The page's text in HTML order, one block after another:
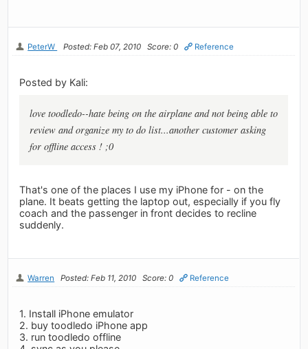
PeterW Posted: Feb 07, 2010 Score: 0 Reference
Posted by Kali:
love toodledo--hate being on the airplane and not being able to
review and organize my to do list...another customer asking
for offline access ! ;0
That's one of the places I use my iPhone for - on the
plane. It beats getting the laptop out, especially if you fly
coach and the passenger in front decides to recline
suddenly.
Warren Posted: Feb 11, 2010 Score: 0 Reference
1. Install iPhone emulator
2. buy toodledo iPhone app
3. run toodledo offline